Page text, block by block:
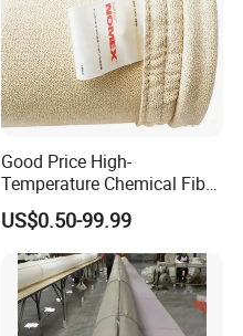
Good Price High-
Temperature Chemical Fiber
PTFE Needle Punched Felt
Dust Filter Bag for Sale
US$0.50-99.99